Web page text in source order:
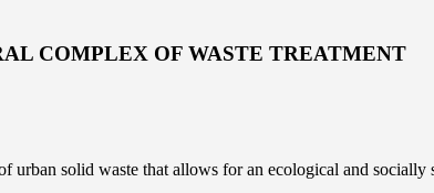
COMPLEX OF WASTE TREATMENT
urban solid waste that allows for an ecological and